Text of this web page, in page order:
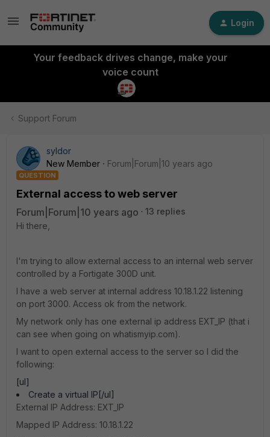
Login
Your feedback drives change, make your
voice count
Support Forum
syldor
New Member
Forum|Forum|10 years ago
QUESTION
External access to web server
Forum|Forum|10 years ago
13 replies
Hi there,
I'm trying to allow external access to an internal web server
controlled by a Fortigate 300D unit.
I have a web server at internal address 10.18.1.22 listening
on port 3000. Access ok from the network.
My network only has one external ip address EXT_IP (that i
can see when going on whatismyip.com).
I want to open external access to the server so I did the
following:
[ul]
Create a virtual IP[/ul]
External IP Address: EXT_IP
Mapped IP Address: 10.18.1.22